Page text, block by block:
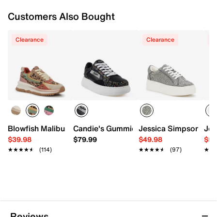
Customers Also Bought
Clearance
Blowfish Malibu Leo Sneaker - Women's
$39.98
★★★★★
★★★★★ (114)
Candie's Gummie Platform Sneaker
$79.99
Clearance
Jessica Simpson
$49.98
★★★★★
★★★★★ (97)